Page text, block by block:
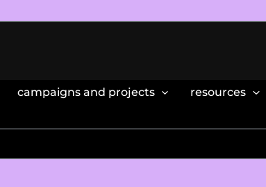
campaigns and projects resources